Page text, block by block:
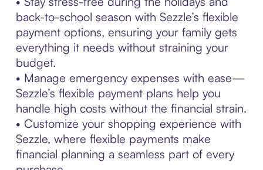
back-to-school season with Sezzle’s flexible
payment options, ensuring your family gets
everything it needs without straining your
budget.
• Manage emergency expenses with ease—
Sezzle’s flexible payment plans help you
handle high costs without the financial strain.
• Customize your shopping experience with
Sezzle, where flexible payments make
financial planning a seamless part of every